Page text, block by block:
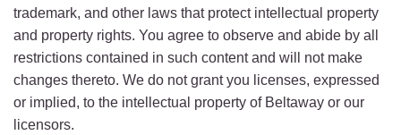
trademark, and other laws that protect intellectual property
and property rights. You agree to observe and abide by all
restrictions contained in such content and will not make
changes thereto. We do not grant you licenses, expressed
or implied, to the intellectual property of Beltaway or our
licensors.